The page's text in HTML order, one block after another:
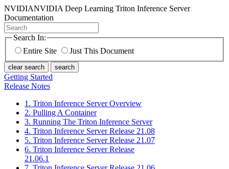
NVIDIANVIDIA Deep Learning Triton Inference Server
Documentation
Search In:
Entire Site
Just This Document
clear search search
Getting Started
Release Notes
1. Triton Inference Server Overview
2. Pulling A Container
3. Running The Triton Inference Server
4. Triton Inference Server Release 21.08
5. Triton Inference Server Release 21.07
6. Triton Inference Server Release
21.06.1